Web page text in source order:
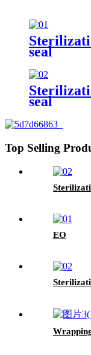
seal
seal
Top Selling
EO